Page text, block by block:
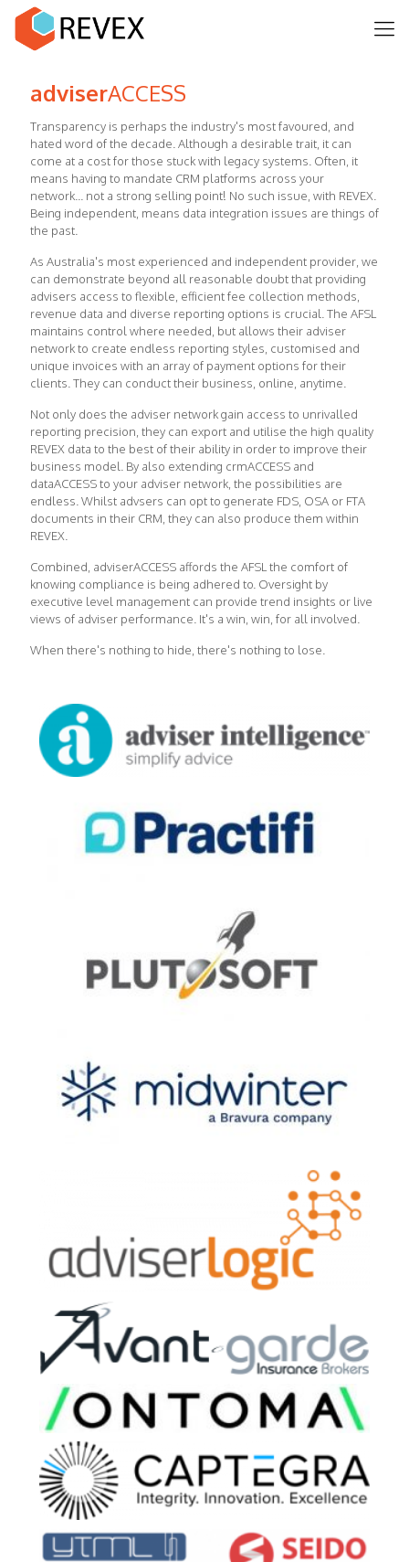
adviserACCESS
Transparency is perhaps the industry's most favoured, and
hated word of the decade. Although a desirable trait, it can
come at a cost for those stuck with legacy systems. Often, it
means having to mandate CRM platforms across your
network... not a strong selling point! No such issue, with REVEX.
Being independent, means data integration issues are things of
the past.
As Australia's most experienced and independent provider, we
can demonstrate beyond all reasonable doubt that providing
advisers access to flexible, efficient fee collection methods,
revenue data and diverse reporting options is crucial. The AFSL
maintains control where needed, but allows their adviser
network to create endless reporting styles, customised and
unique invoices with an array of payment options for their
clients. They can conduct their business, online, anytime.
Not only does the adviser network gain access to unrivalled
reporting precision, they can export and utilise the high quality
REVEX data to the best of their ability in order to improve their
business model. By also extending crmACCESS and
dataACCESS to your adviser network, the possibilities are
endless. Whilst advsers can opt to generate FDS, OSA or FTA
documents in their CRM, they can also produce them within
REVEX.
Combined, adviserACCESS affords the AFSL the comfort of
knowing compliance is being adhered to. Oversight by
executive level management can provide trend insights or live
views of adviser performance. It's a win, win, for all involved.
When there's nothing to hide, there's nothing to lose.